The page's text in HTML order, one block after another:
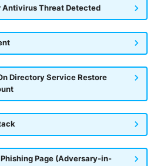
Antivirus Threat Detected
Directory Service Restore
Page (Adversary-in-